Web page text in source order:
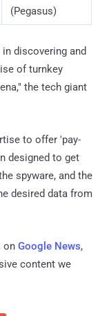
(Pegasus)
discovering and
of turnkey
the tech giant
to offer 'pay-
designed to get
spyware, and the
desired data from
on Google News,
content we